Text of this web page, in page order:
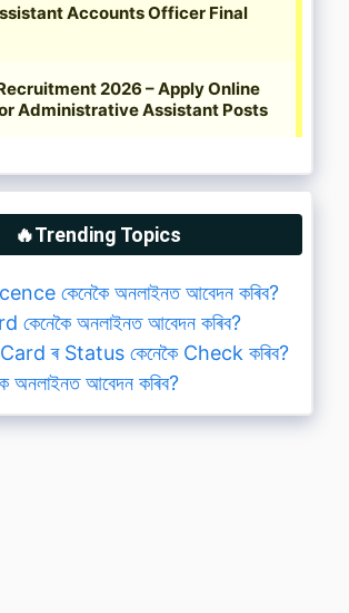
🔥Trending Topics
কেনেকৈ অনলাইনত আবেদন কৰিব?
অনলাইনত আবেদন কৰিব?
ৰ Status কেনেকৈ Check কৰিব?
অনলাইনত আবেদন কৰিব?